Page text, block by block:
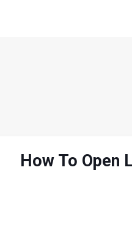
How To Open